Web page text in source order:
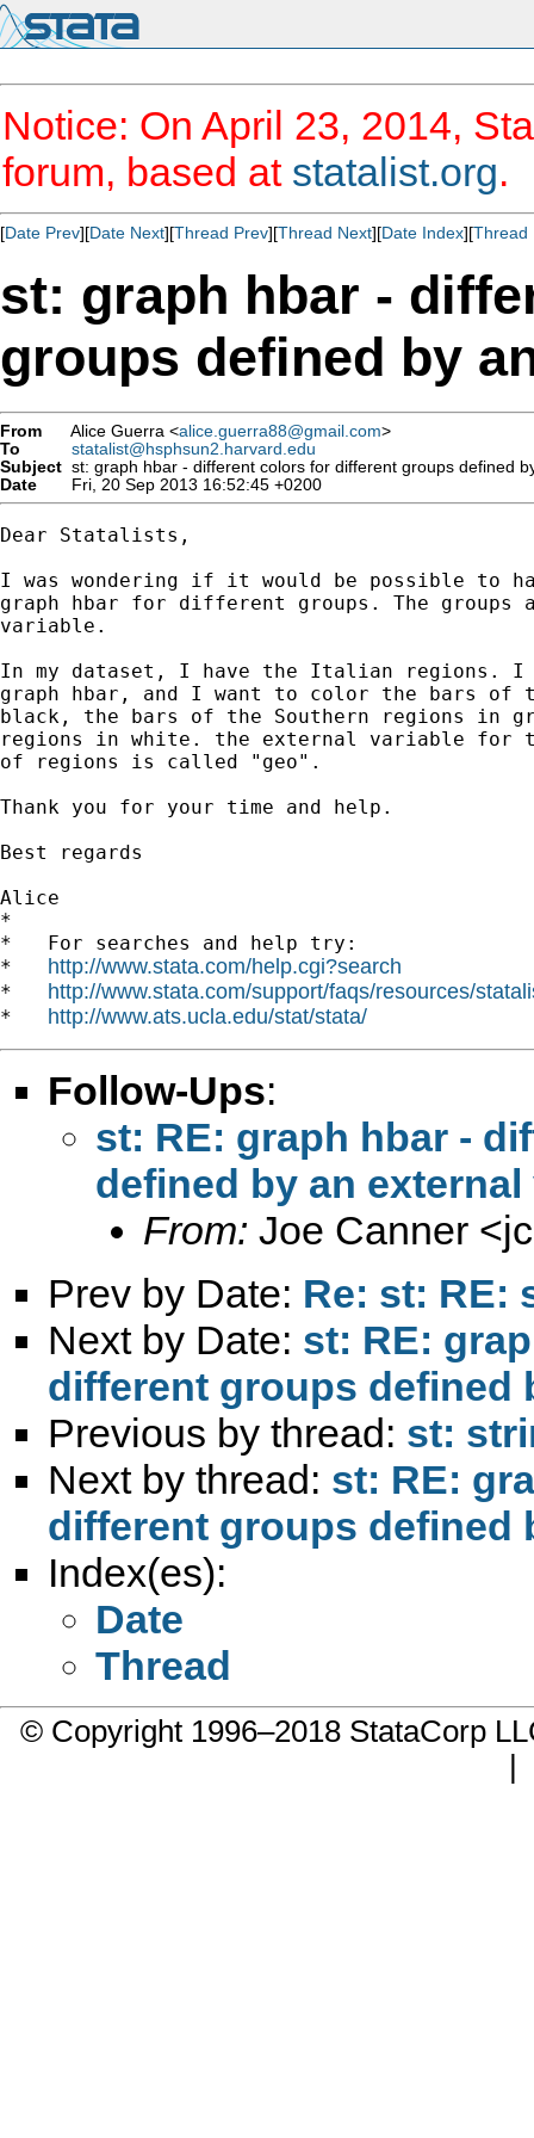
Notice: On April 23, 2014,
forum, based at statalist.org.
[Date Prev][Date Next][Thread Prev][Thread Next][Date Index][Thread
st: graph hbar -
groups defined by
From Alice Guerra <alice.guerra88@gmail.com>
To
statalist@hsphsun2.harvard.edu
Subject st: graph hbar - different colors for different groups defined
Date
Fri, 20 Sep 2013 16:52:45 +0200
Dear Statalists,
I was wondering if it would be possible to
graph hbar for different groups. The groups
variable.
In my dataset, I have the Italian regions. I
graph hbar, and I want to color the bars of
black, the bars of the Southern regions in
regions in white. the external variable for
of regions is called "geo".
Thank you for your time and help.
Best regards
Alice
*
*   For searches and help try:
* http://www.stata.com/help.cgi?search
* http://www.stata.com/support/faqs/resources/
* http://www.ats.ucla.edu/stat/stata/
Follow-Ups:
st: RE: graph hbar -
defined by an
From: Joe Canner <
Prev by Date: Re: st: RE:
Next by Date: st: RE:
different groups defined
Previous by thread: st:
Next by thread: st: RE:
different groups defined
Index(es):
Date
Thread
© Copyright 1996–2018 StataCorp